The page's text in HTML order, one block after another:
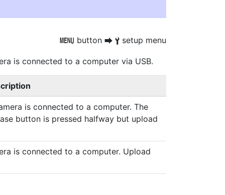
G button U B setup menu
is connected to a computer via USB.
is connected to a computer. The
button is pressed halfway but upload
is connected to a computer. Upload